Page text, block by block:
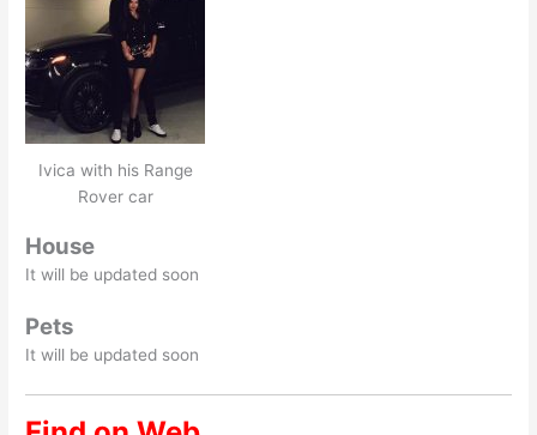
Ivica with his Range
Rover car
House
It will be updated soon
Pets
It will be updated soon